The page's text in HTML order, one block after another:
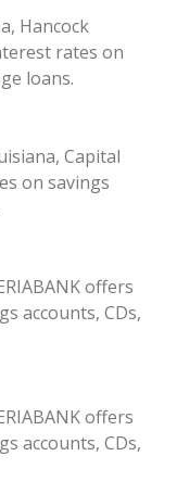
Hancock
rates on
loans.
Capital
on savings
offers
accounts, CDs,
offers
accounts, CDs,